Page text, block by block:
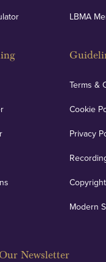
LBMA
Terms &
Cookie
Privacy
Modern
Newsletter